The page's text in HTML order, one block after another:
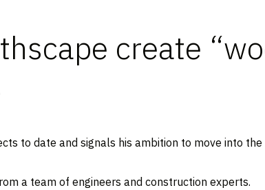
create
to date and signals his ambition to move into
a team of engineers and construction experts.